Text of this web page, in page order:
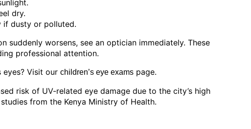
dry.
if dusty or polluted.
suddenly worsens, see an optician immediately. These
professional attention.
eyes? Visit our children’s eye exams page.
risk of UV-related eye damage due to the city’s high
from the Kenya Ministry of Health.